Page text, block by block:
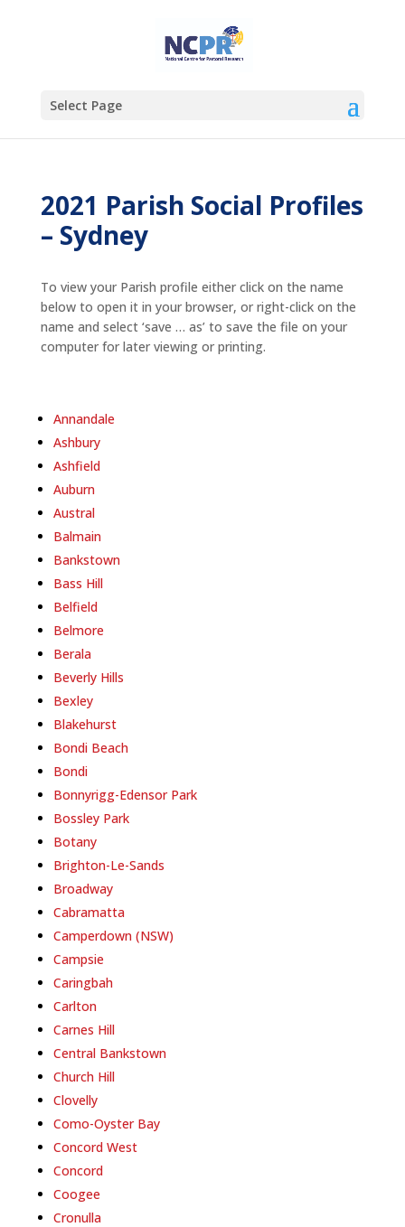
Select Page
2021 Parish Social Profiles
– Sydney
To view your Parish profile either click on the name
below to open it in your browser, or right-click on the
name and select ‘save … as’ to save the file on your
computer for later viewing or printing.
Annandale
Ashbury
Ashfield
Auburn
Austral
Balmain
Bankstown
Bass Hill
Belfield
Belmore
Berala
Beverly Hills
Bexley
Blakehurst
Bondi Beach
Bondi
Bonnyrigg-Edensor Park
Bossley Park
Botany
Brighton-Le-Sands
Broadway
Cabramatta
Camperdown (NSW)
Campsie
Caringbah
Carlton
Carnes Hill
Central Bankstown
Church Hill
Clovelly
Como-Oyster Bay
Concord West
Concord
Coogee
Cronulla